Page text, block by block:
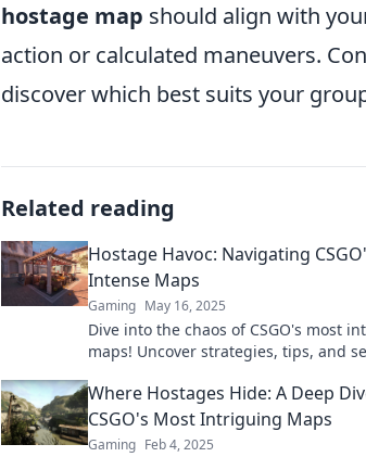
hostage map should align with
action or calculated maneuvers.
discover which best suits your
Related reading
Hostage Havoc: Navigating
Intense Maps
Gaming May 16, 2025
Dive into the chaos of CSGO's most
maps! Uncover strategies, tips, and
Where Hostages Hide: A Deep
CSGO's Most Intriguing Maps
Gaming Feb 4, 2025